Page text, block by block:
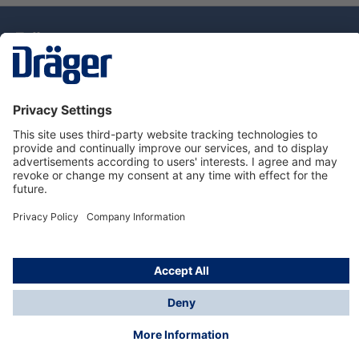
Dräger Customer Service
About Dräger
Informations
© Drägerwerk AG & Co. KGaA, 2025
*Taxes and shipping costs are not included in prices
shown, unless stated otherwise. Additional charges